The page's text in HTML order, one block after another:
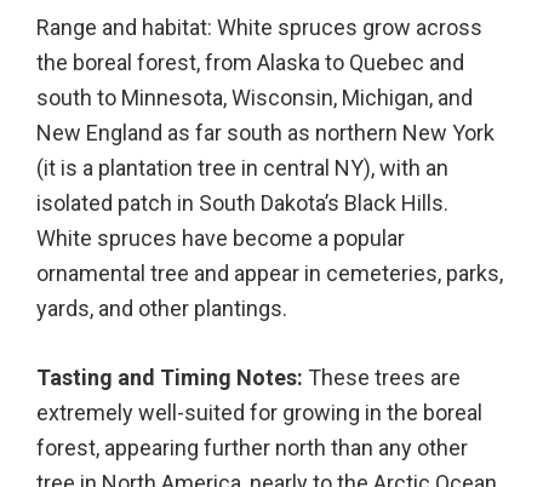
Range and habitat: White spruces grow across
the boreal forest, from Alaska to Quebec and
south to Minnesota, Wisconsin, Michigan, and
New England as far south as northern New York
(it is a plantation tree in central NY), with an
isolated patch in South Dakota’s Black Hills.
White spruces have become a popular
ornamental tree and appear in cemeteries, parks,
yards, and other plantings.
Tasting and Timing Notes: These trees are
extremely well-suited for growing in the boreal
forest, appearing further north than any other